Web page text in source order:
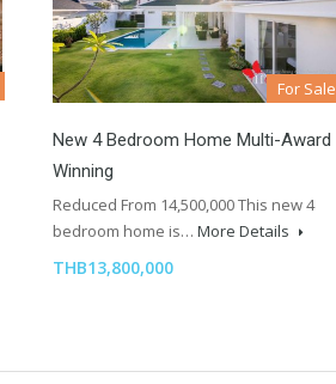
For Sale
New 4 Bedroom Home Multi-Award
Winning
Reduced From 14,500,000 This new 4
bedroom home is… More Details
THB13,800,000